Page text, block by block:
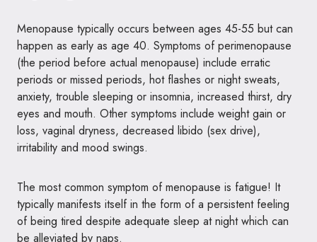
Menopause typically occurs between ages 45-55 but can
happen as early as age 40. Symptoms of perimenopause
(the period before actual menopause) include erratic
periods or missed periods, hot flashes or night sweats,
anxiety, trouble sleeping or insomnia, increased thirst, dry
eyes and mouth. Other symptoms include weight gain or
loss, vaginal dryness, decreased libido (sex drive),
irritability and mood swings.
The most common symptom of menopause is fatigue! It
typically manifests itself in the form of a persistent feeling
of being tired despite adequate sleep at night which can
be alleviated by naps.